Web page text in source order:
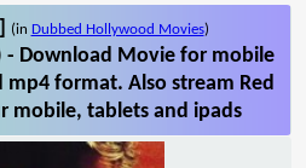
(in Dubbed Hollywood Movies)
- Download Movie for mobile
format. Also stream Red
mobile, tablets and ipads